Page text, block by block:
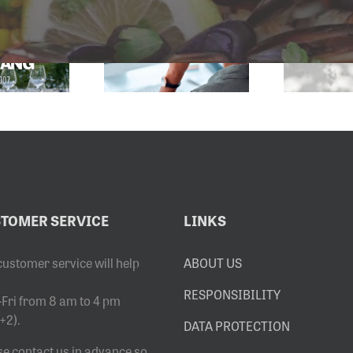
EMAIL
HAS
2027 SALES
EXHIBITION
OPENS
SERVICE
service will help
from 8 am to 4 pm
LINKS
ABOUT US
RESPONSIBILITY
DATA PROTECTION